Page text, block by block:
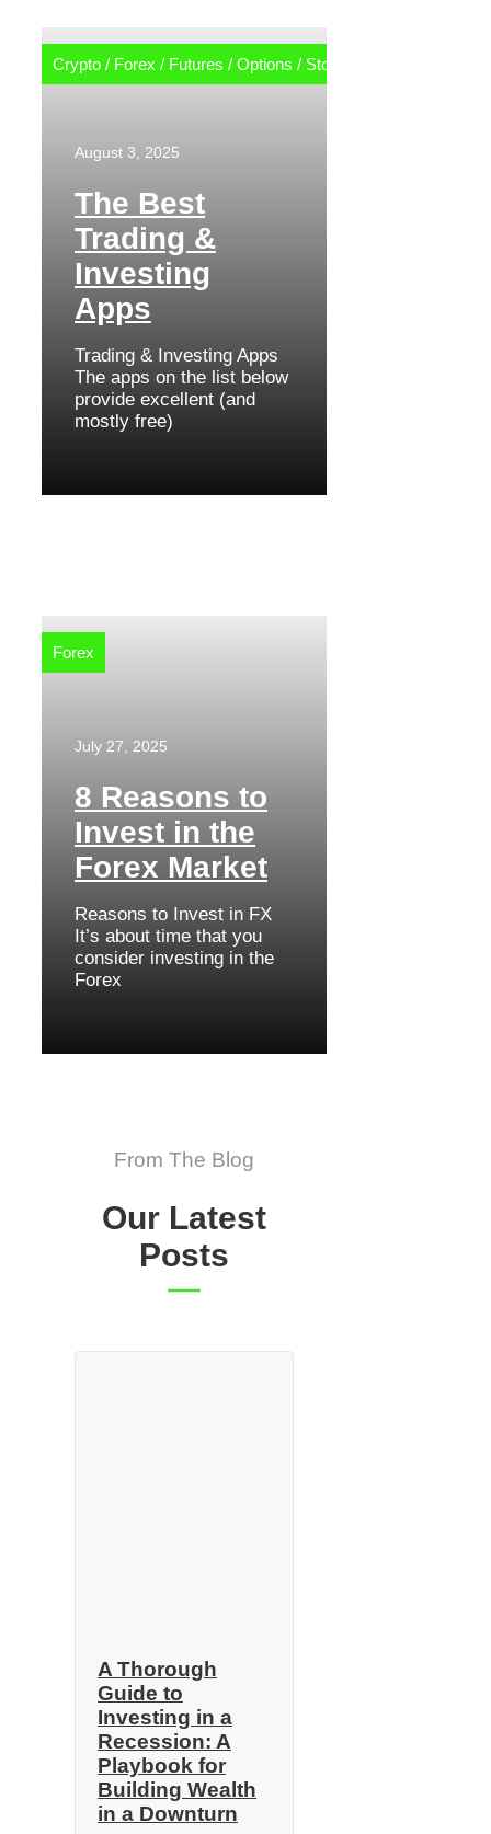
Crypto / Forex / Futures / Options / Stocks
August 3, 2025
The Best
Trading &
Investing
Apps
Trading & Investing Apps
The apps on the list below
provide excellent (and
mostly free)
Forex
July 27, 2025
8 Reasons to
Invest in the
Forex Market
Reasons to Invest in FX
It’s about time that you
consider investing in the
Forex
From The Blog
Our Latest
Posts
A Thorough
Guide to
Investing in a
Recession: A
Playbook for
Building Wealth
in a Downturn